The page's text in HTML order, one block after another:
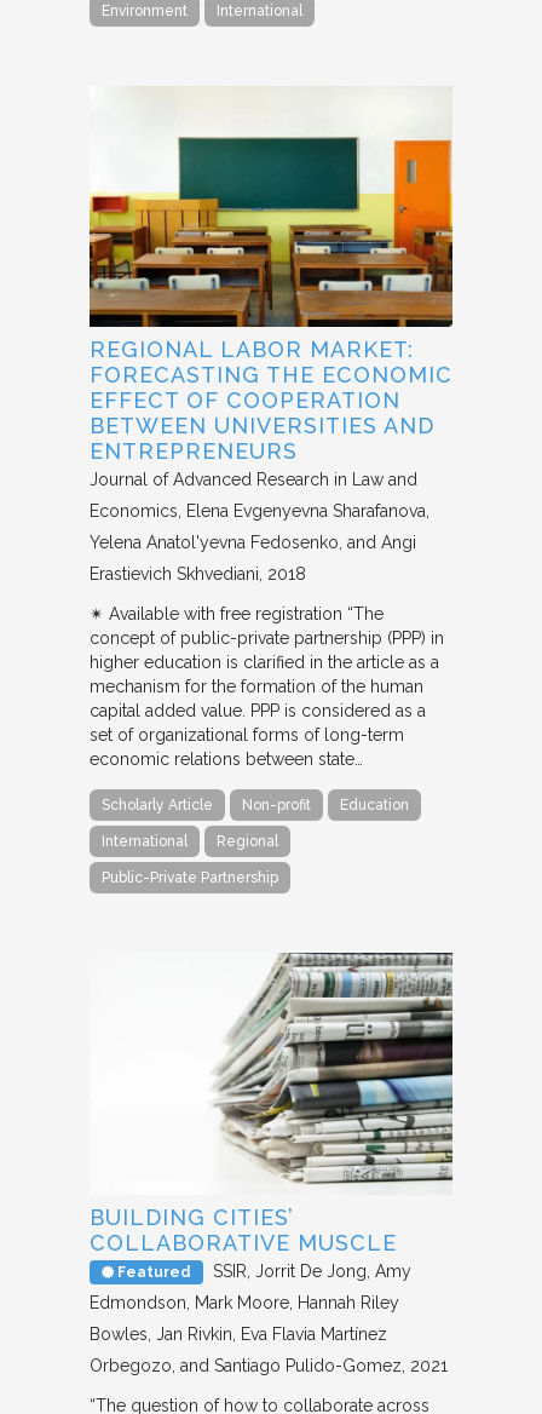
Environment International
REGIONAL LABOR MARKET:
FORECASTING THE ECONOMIC
EFFECT OF COOPERATION
BETWEEN UNIVERSITIES AND
ENTREPRENEURS
Journal of Advanced Research in Law and
Economics
Elena Evgenyevna Sharafanova,
Yelena Anatol'yevna Fedosenko, and Angi
Erastievich Skhvediani 2018
✴︎ Available with free registration “The
concept of public-private partnership (PPP) in
higher education is clarified in the article as a
mechanism for the formation of the human
capital added value. PPP is considered as a
set of organizational forms of long-term
economic relations between state…
Scholarly Article Non-profit Education
International Regional
Public-Private Partnership
BUILDING CITIES’
COLLABORATIVE MUSCLE
Featured SSIR Jorrit De Jong, Amy
Edmondson, Mark Moore, Hannah Riley
Bowles, Jan Rivkin, Eva Flavia Martínez
Orbegozo, and Santiago Pulido-Gomez 2021
“The question of how to collaborate across